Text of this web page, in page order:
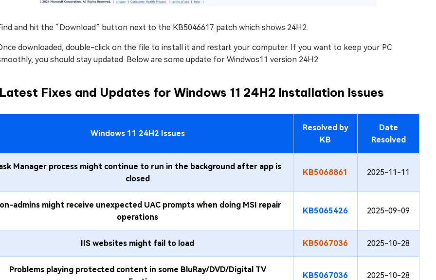
and hit the “Download” button next to the KB5046617 patch which shows 24H2.
downloaded, double-click on the file to install it and restart your computer. If you want to keep your PC
you should stay updated. Below are some update for Windwos11 version 24H2.
Fixes and Updates for Windows 11 24H2 Installation Issues
Windows 11 24H2 Issues
Resolved by
KB
Date
Resolved
Manager process might continue to run in the background after app is
closed
KB5068861 2025-11-11
admins might receive unexpected UAC prompts when doing MSI repair
operations
KB5065426 2025-09-09
IIS websites might fail to load KB5067036 2025-10-28
Problems playing protected content in some BluRay/DVD/Digital TV
KB5067036 2025-10-28